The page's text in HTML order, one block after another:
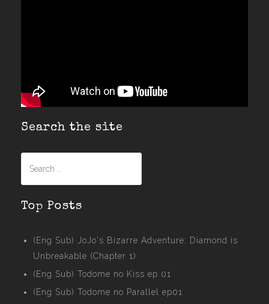
Search the site
Top Posts
(Eng Sub) JoJo's Bizarre Adventure: Diamond is
Unbreakable (Chapter 1)
(Eng Sub) Todome no Kiss ep 01
(Eng Sub) Todome no Parallel ep01